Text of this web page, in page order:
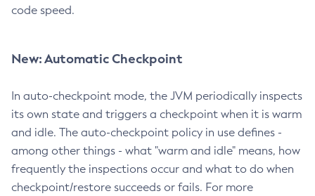
code speed.
New: Automatic Checkpoint
In auto-checkpoint mode, the JVM periodically inspects
its own state and triggers a checkpoint when it is warm
and idle. The auto-checkpoint policy in use defines -
among other things - what "warm and idle" means, how
frequently the inspections occur and what to do when
checkpoint/restore succeeds or fails. For more